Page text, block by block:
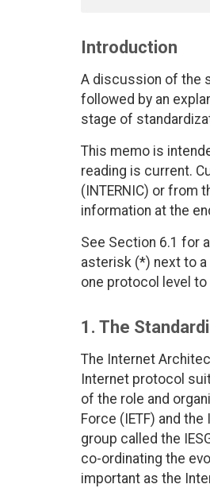
Introduction
A discussion of the
followed by an
stage of
This memo is
reading is current.
(INTERNIC) or from
information at the
See Section 6.1 for
asterisk (*) next to
one protocol level
1. The
The Internet
Internet protocol
of the role and
Force (IETF) and
group called the
co-ordinating the
important as the